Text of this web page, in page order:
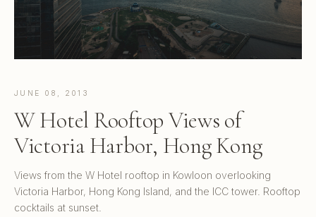
JUNE 08, 2013
W Hotel Rooftop Views of
Victoria Harbor, Hong Kong
Views from the W Hotel rooftop in Kowloon overlooking
Victoria Harbor, Hong Kong Island, and the ICC tower. Rooftop
cocktails at sunset.